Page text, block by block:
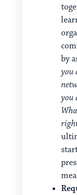
by
you
you